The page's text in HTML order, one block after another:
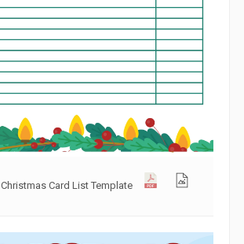
Christmas Card List Template